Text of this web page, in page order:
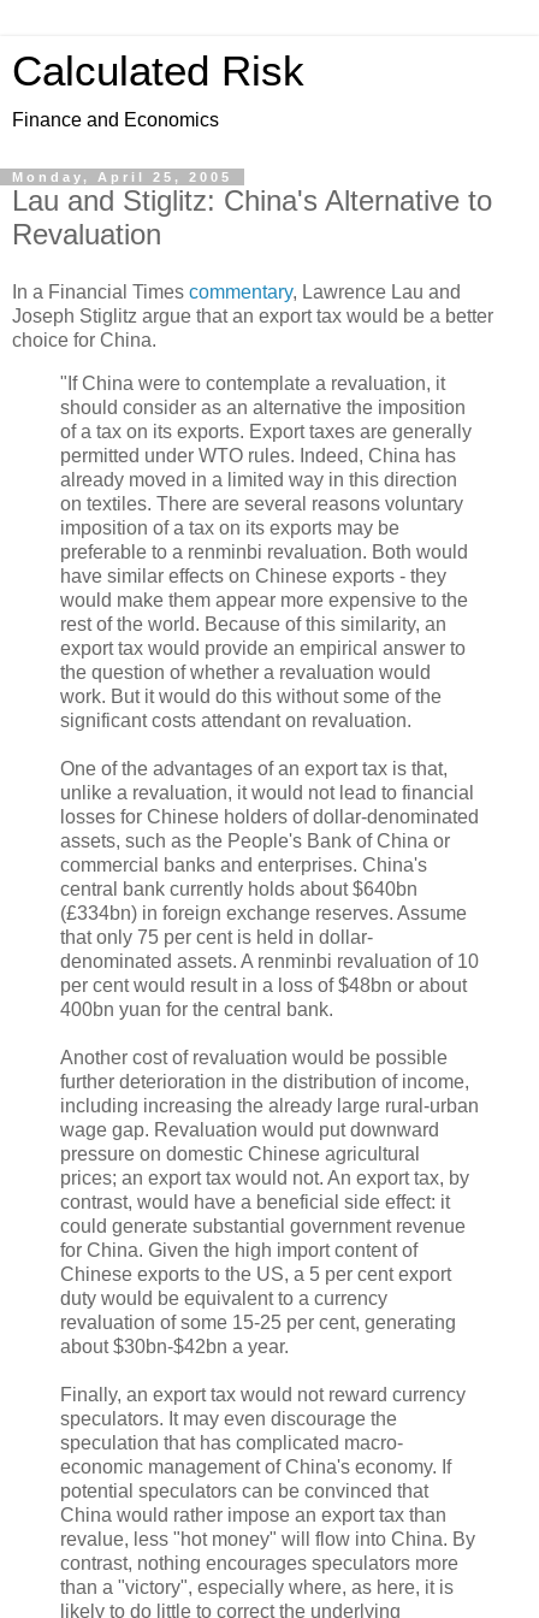
Calculated Risk
Finance and Economics
Monday, April 25, 2005
Lau and Stiglitz: China's Alternative to
Revaluation
In a Financial Times commentary, Lawrence Lau and
Joseph Stiglitz argue that an export tax would be a better
choice for China.
"If China were to contemplate a revaluation, it
should consider as an alternative the imposition
of a tax on its exports. Export taxes are generally
permitted under WTO rules. Indeed, China has
already moved in a limited way in this direction
on textiles. There are several reasons voluntary
imposition of a tax on its exports may be
preferable to a renminbi revaluation. Both would
have similar effects on Chinese exports - they
would make them appear more expensive to the
rest of the world. Because of this similarity, an
export tax would provide an empirical answer to
the question of whether a revaluation would
work. But it would do this without some of the
significant costs attendant on revaluation.
One of the advantages of an export tax is that,
unlike a revaluation, it would not lead to financial
losses for Chinese holders of dollar-denominated
assets, such as the People's Bank of China or
commercial banks and enterprises. China's
central bank currently holds about $640bn
(£334bn) in foreign exchange reserves. Assume
that only 75 per cent is held in dollar-
denominated assets. A renminbi revaluation of 10
per cent would result in a loss of $48bn or about
400bn yuan for the central bank.
Another cost of revaluation would be possible
further deterioration in the distribution of income,
including increasing the already large rural-urban
wage gap. Revaluation would put downward
pressure on domestic Chinese agricultural
prices; an export tax would not. An export tax, by
contrast, would have a beneficial side effect: it
could generate substantial government revenue
for China. Given the high import content of
Chinese exports to the US, a 5 per cent export
duty would be equivalent to a currency
revaluation of some 15-25 per cent, generating
about $30bn-$42bn a year.
Finally, an export tax would not reward currency
speculators. It may even discourage the
speculation that has complicated macro-
economic management of China's economy. If
potential speculators can be convinced that
China would rather impose an export tax than
revalue, less "hot money" will flow into China. By
contrast, nothing encourages speculators more
than a "victory", especially where, as here, it is
likely to do little to correct the underlying